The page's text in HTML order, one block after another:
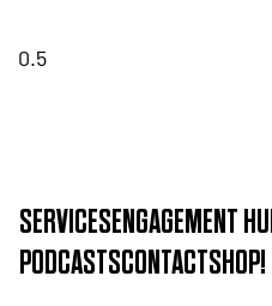
SERVICESENGAGEMENT
PODCASTSCONTACTSHOP!